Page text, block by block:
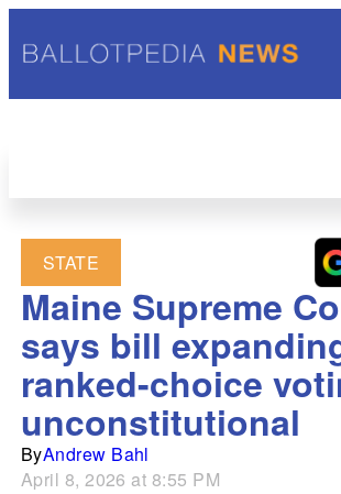
STATE
Maine Supreme
says bill
ranked-choice
unconstitutional
ByAndrew Bahl
April 8, 2026 at 8:55 PM